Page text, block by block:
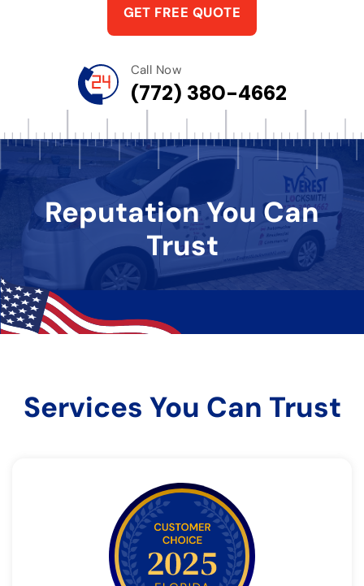
GET FREE QUOTE
Call Now
(772) 380-4662
Reputation You Can
Trust
Services You Can Trust